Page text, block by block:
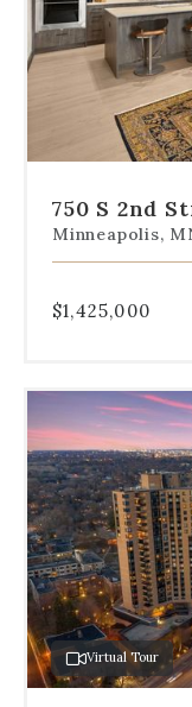
slides
to
jump
slide.
750 S 2nd
Minneapolis,
$1,425,000
the
dot
navigation
below
the
slides
to
jump
to
a
specific
slide.
Virtual Tour